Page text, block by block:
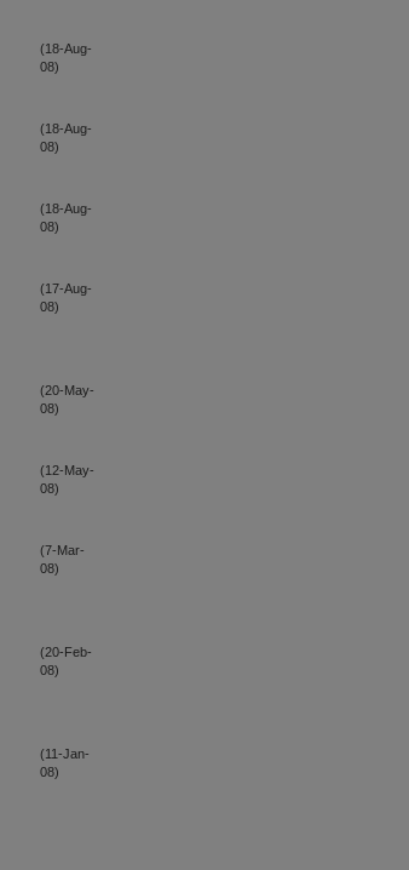
(18-Aug-
08)
(18-Aug-
08)
(18-Aug-
08)
(17-Aug-
08)
(20-May-
08)
(12-May-
08)
(7-Mar-
08)
(20-Feb-
08)
(11-Jan-
08)